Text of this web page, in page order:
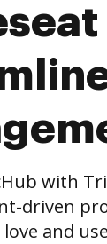
with
driven
and